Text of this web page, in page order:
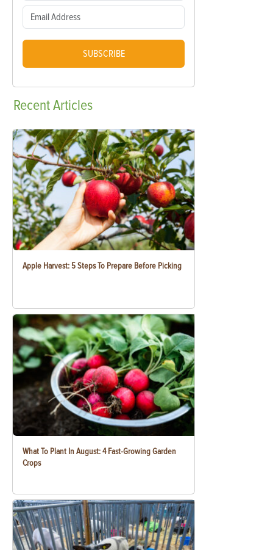
SUBSCRIBE
RecentArticles
Apple Harvest: 5 Steps To Prepare Before Picking
What To Plant In August: 4 Fast-Growing Garden
Crops